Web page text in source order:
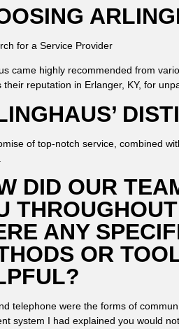
for a Service Provider
came highly recommended from
their reputation in Erlanger, KY, for
of top-notch service, combined
DID OUR
ANY
OR
telephone were the forms of
system I had explained you would